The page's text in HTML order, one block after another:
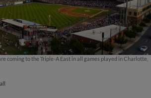
coming to the Triple-A East in all games played in Charlotte,